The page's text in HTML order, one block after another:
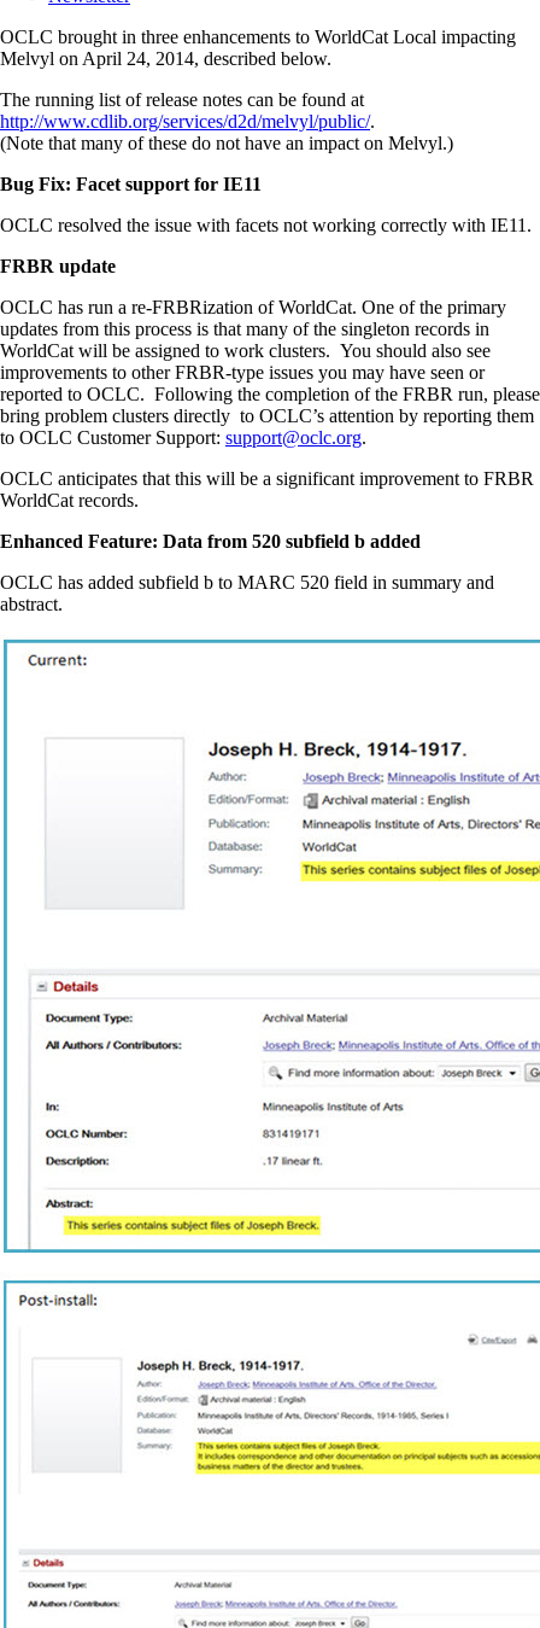
OCLC brought in three enhancements to WorldCat Local impacting
Melvyl on April 24, 2014, described below.
The running list of release notes can be found at
http://www.cdlib.org/services/d2d/melvyl/public/.
(Note that many of these do not have an impact on Melvyl.)
Bug Fix: Facet support for IE11
OCLC resolved the issue with facets not working correctly with IE11.
FRBR update
OCLC has run a re-FRBRization of WorldCat. One of the primary
updates from this process is that many of the singleton records in
WorldCat will be assigned to work clusters. You should also see
improvements to other FRBR-type issues you may have seen or
reported to OCLC. Following the completion of the FRBR run, please
bring problem clusters directly to OCLC’s attention by reporting them
to OCLC Customer Support: support@oclc.org.
OCLC anticipates that this will be a significant improvement to FRBR
WorldCat records.
Enhanced Feature: Data from 520 subfield b added
OCLC has added subfield b to MARC 520 field in summary and
abstract.